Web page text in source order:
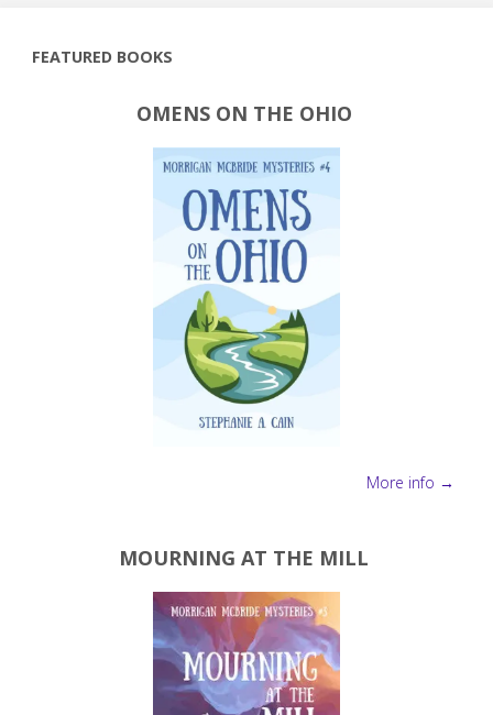
FEATURED BOOKS
OMENS ON THE OHIO
More info →
MOURNING AT THE MILL